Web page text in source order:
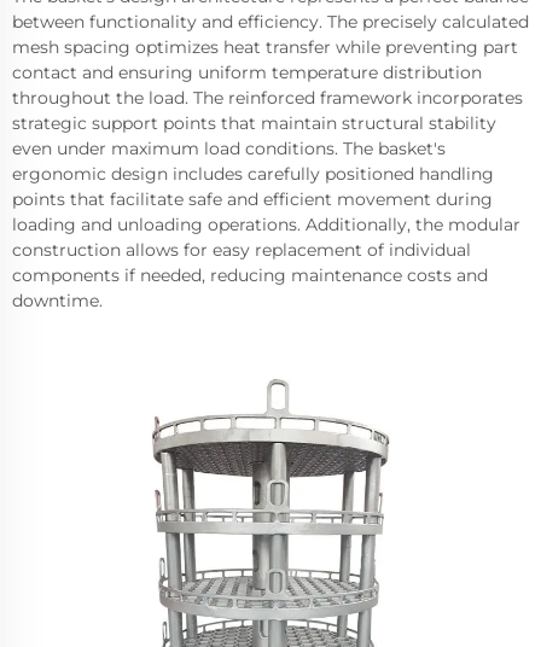
between functionality and efficiency. The precisely calculated
mesh spacing optimizes heat transfer while preventing part
contact and ensuring uniform temperature distribution
throughout the load. The reinforced framework incorporates
strategic support points that maintain structural stability
even under maximum load conditions. The basket's
ergonomic design includes carefully positioned handling
points that facilitate safe and efficient movement during
loading and unloading operations. Additionally, the modular
construction allows for easy replacement of individual
components if needed, reducing maintenance costs and
downtime.